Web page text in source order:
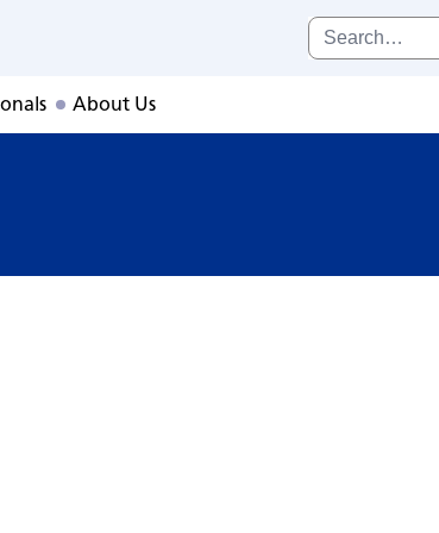
Search
for:
About Us